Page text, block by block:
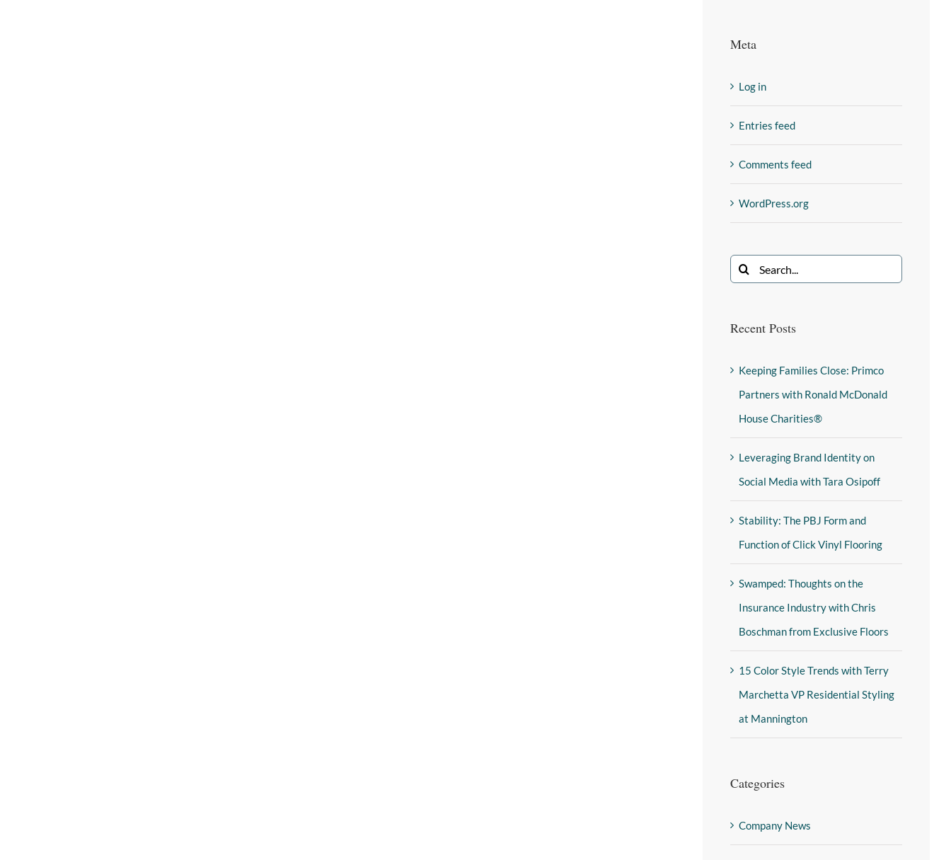
Meta
Log in
Entries feed
Comments feed
WordPress.org
Recent Posts
Keeping Families Close: Primco
Partners with Ronald McDonald
House Charities®
Leveraging Brand Identity on
Social Media with Tara Osipoff
Stability: The PBJ Form and
Function of Click Vinyl Flooring
Swamped: Thoughts on the
Insurance Industry with Chris
Boschman from Exclusive Floors
15 Color Style Trends with Terry
Marchetta VP Residential Styling
at Mannington
Categories
Company News